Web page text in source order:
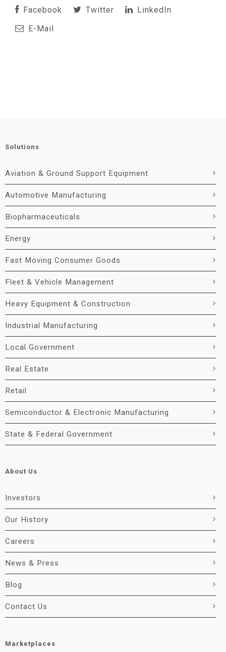
Facebook Twitter
LinkedIn
E-Mail
Solutions
Aviation & Ground Support Equipment
Automotive Manufacturing
Biopharmaceuticals
Energy
Fast Moving Consumer Goods
Fleet & Vehicle Management
Heavy Equipment & Construction
Industrial Manufacturing
Local Government
Real Estate
Retail
Semiconductor & Electronic Manufacturing
State & Federal Government
About Us
Investors
Our History
Careers
News & Press
Blog
Contact Us
Marketplaces